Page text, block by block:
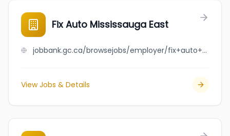
Fix Auto Mississauga East
jobbank.gc.ca/browsejobs/employer/fix+auto+mississauga+east/ca
View Jobs & Details